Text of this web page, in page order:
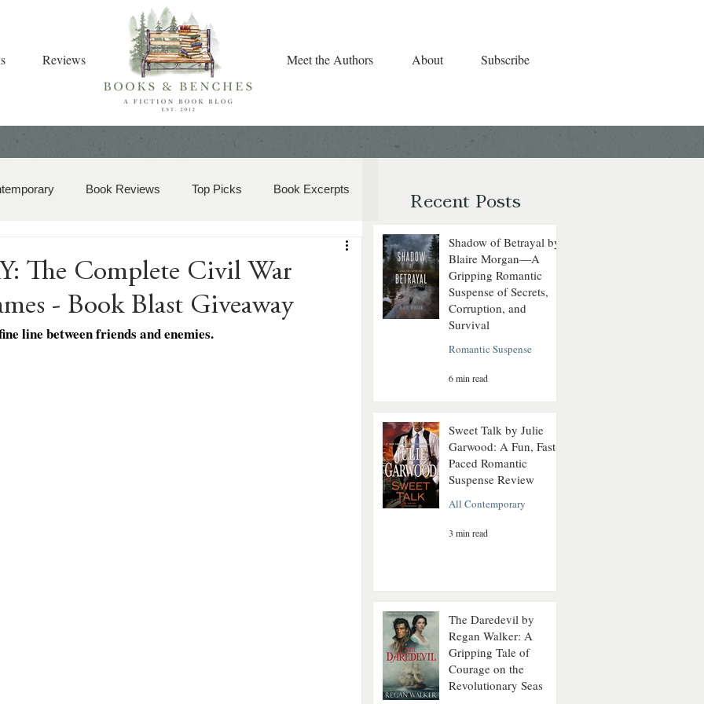
Reviews Meet the Authors About Subscribe
Book Reviews Top Picks Book Excerpts
Mystery Dual-Timeline and Multi-Genre
The Complete Civil War
- Book Blast Giveaway
line between friends and enemies.
Recent Posts
Shadow of Betrayal by
Blaire Morgan—A
Gripping Romantic
Suspense of Secrets,
Corruption, and
Survival
Romantic Suspense
6 min read
Sweet Talk by Julie
Garwood: A Fun, Fast-
Paced Romantic
Suspense Review
All Contemporary
3 min read
The Daredevil by
Regan Walker: A
Gripping Tale of
Courage on the
Revolutionary Seas